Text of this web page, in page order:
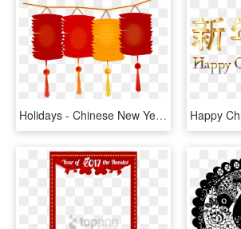
Holidays - Chinese New Year Lantern Clip Art, HD Png Download